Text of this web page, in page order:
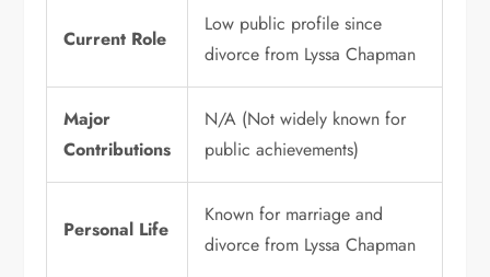
Current Role
Low public profile since
divorce from Lyssa Chapman
Major
Contributions
N/A (Not widely known for
public achievements)
Personal Life
Known for marriage and
divorce from Lyssa Chapman